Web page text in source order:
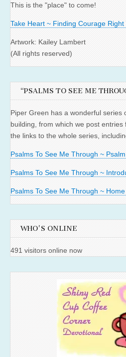
This is the "place" to come!
Take Heart ~ Finding Courage Right
Artwork: Kailey Lambert
(All rights reserved)
“PSALMS TO SEE ME
Piper Green has a wonderful series
building, from which we post
the links to the whole series,
Psalms To See Me Through ~
Psalms To See Me Through ~
Psalms To See Me Through ~
WHO'S ONLINE
491 visitors online now